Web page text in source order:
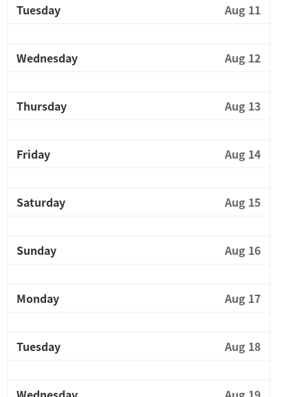
Tuesday Aug 11
Wednesday Aug 12
Thursday Aug 13
Friday Aug 14
Saturday Aug 15
Sunday Aug 16
Monday Aug 17
Tuesday Aug 18